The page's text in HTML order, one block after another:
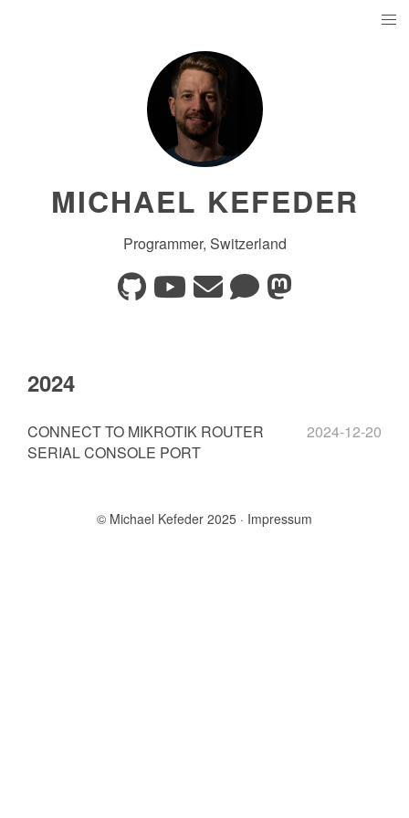
MICHAEL KEFEDER
Programmer, Switzerland
2024
CONNECT TO MIKROTIK ROUTER
SERIAL CONSOLE PORT
2024-12-20
© Michael Kefeder 2025 Impressum